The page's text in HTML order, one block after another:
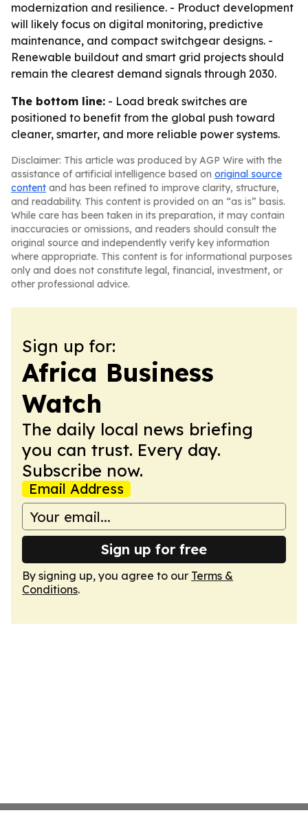
modernization and resilience. - Product development
will likely focus on digital monitoring, predictive
maintenance, and compact switchgear designs. -
Renewable buildout and smart grid projects should
remain the clearest demand signals through 2030.
The bottom line: - Load break switches are
positioned to benefit from the global push toward
cleaner, smarter, and more reliable power systems.
Disclaimer: This article was produced by AGP Wire with the
assistance of artificial intelligence based on original source
content and has been refined to improve clarity, structure,
and readability. This content is provided on an “as is” basis.
While care has been taken in its preparation, it may contain
inaccuracies or omissions, and readers should consult the
original source and independently verify key information
where appropriate. This content is for informational purposes
only and does not constitute legal, financial, investment, or
other professional advice.
Sign up for:
Africa Business
Watch
The daily local news briefing
you can trust. Every day.
Subscribe now.
Email Address
Sign up for free
By signing up, you agree to our Terms &
Conditions.